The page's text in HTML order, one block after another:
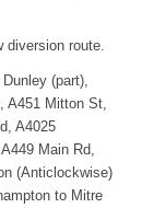
route.
(part),
A451 Mitton St,
A4025
Main Rd,
(Anticlockwise)
to Mitre